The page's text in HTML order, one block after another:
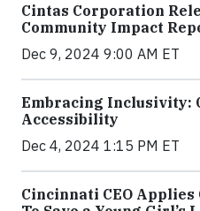
Cintas Corporation
Community Impact
Dec 9, 2024 9:00 AM ET
Embracing Inclusivity:
Accessibility
Dec 4, 2024 1:15 PM ET
Cincinnati CEO